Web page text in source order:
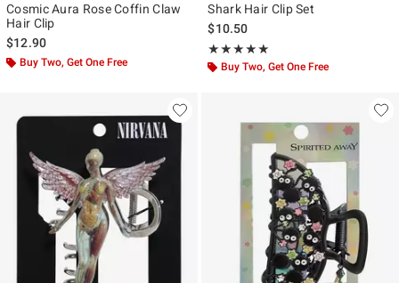
Cosmic Aura Rose Coffin Claw
Hair Clip
$12.90
Buy Two, Get One Free
Shark Hair Clip Set
$10.50
★★★★★
Rating, 5 out of 5
★★★★★
Buy Two, Get One Free